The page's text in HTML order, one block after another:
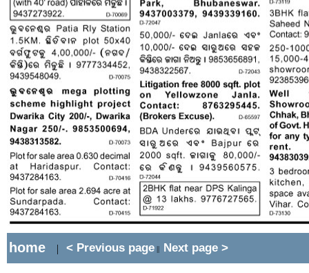
home | < Previous page || Next page >